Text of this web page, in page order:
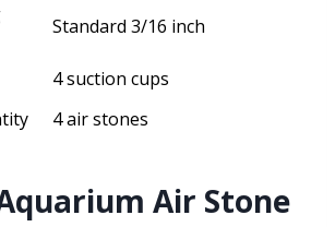
Standard 3/16 inch
4 suction cups
4 air stones
Air Stone